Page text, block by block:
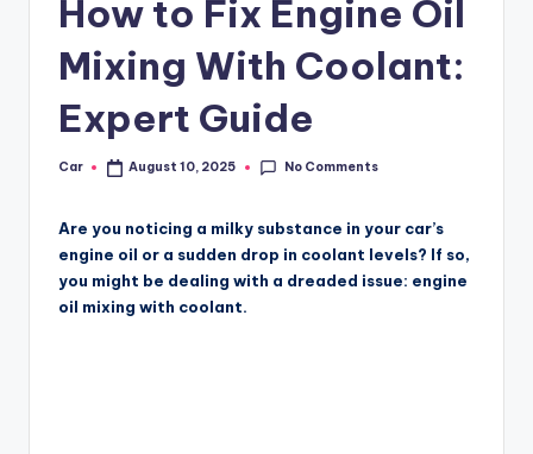
How to Fix Engine Oil
Mixing With Coolant:
Expert Guide
Posted
Car August 10, 2025 No Comments
Are you noticing a milky substance in your car’s
engine oil or a sudden drop in coolant levels? If so,
you might be dealing with a dreaded issue: engine
oil mixing with coolant.